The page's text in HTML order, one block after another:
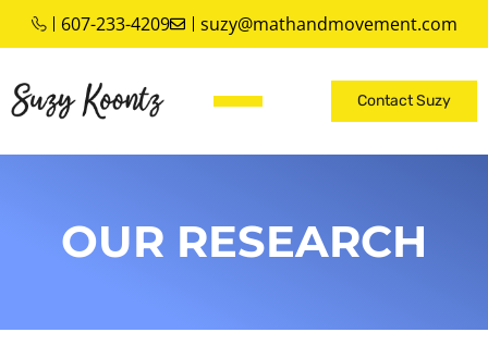
607-233-4209 suzy@mathandmovement.com
Contact Suzy
OUR RESEARCH